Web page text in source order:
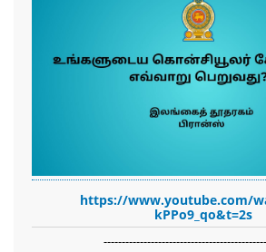
https://www.youtube.com/
kPPo9_qo&t=2s